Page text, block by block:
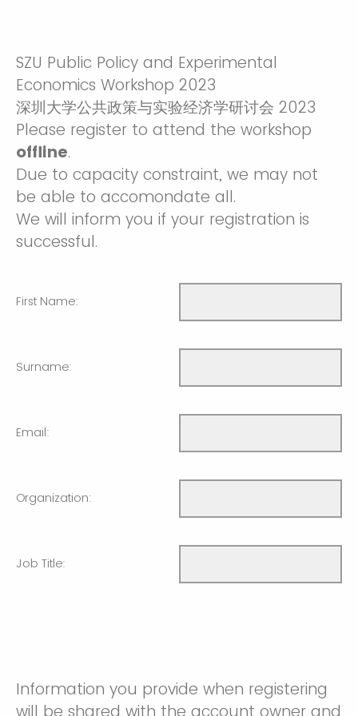
SZU Public Policy and Experimental
Economics Workshop 2023
深圳大学公共政策与实验经济学研讨会 2023
Please register to attend the workshop
offline.
Due to capacity constraint, we may not
be able to accomondate all.
We will inform you if your registration is
successful.
First Name:
Surname:
Email:
Organization:
Job Title:
Information you provide when registering
will be shared with the account owner and